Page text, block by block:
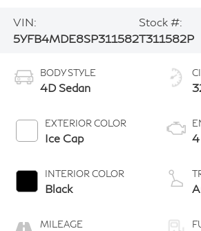
VIN:
5YFB4MDE8SP311582
Stock #:
T311582P
BODY STYLE
4D Sedan
EXTERIOR COLOR
Ice Cap
INTERIOR COLOR
Black
MILEAGE
4